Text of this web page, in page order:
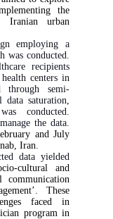
the
urban
employing a
was conducted.
recipients
centers in
through semi-
saturation,
conducted.
the data.
and July
Iran.
data yielded
cultural and
communication
These
faced in
program in